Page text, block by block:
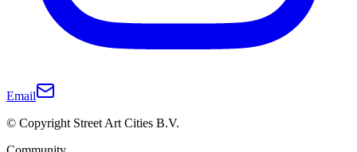
Email
© Copyright Street Art Cities B.V.